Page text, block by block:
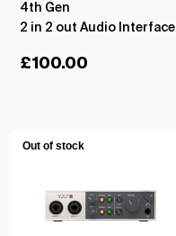
4th Gen
2 in 2 out Audio Interface
£100.00
Out of stock